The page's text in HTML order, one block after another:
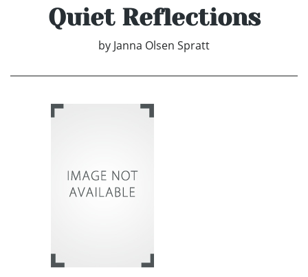
Quiet Reflections
by Janna Olsen Spratt